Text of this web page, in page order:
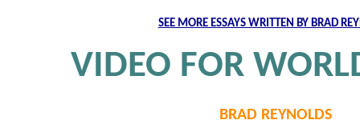
SEE MORE ESSAYS WRITTEN BY BRAD
VIDEO FOR
BRAD REYNOLDS